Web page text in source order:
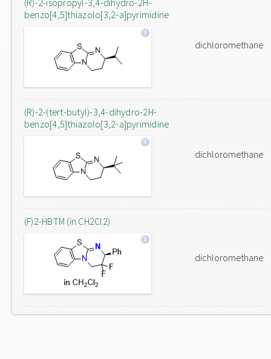
(R)-2-isopropyl-3,4-dihydro-2H-
benzo[4,5]thiazolo[3,2-a]pyrimidine
dichloromethane
(R)-2-(tert-butyl)-3,4-dihydro-2H-
benzo[4,5]thiazolo[3,2-a]pyrimidine
dichloromethane
(F)2-HBTM (in CH2Cl2)
dichloromethane